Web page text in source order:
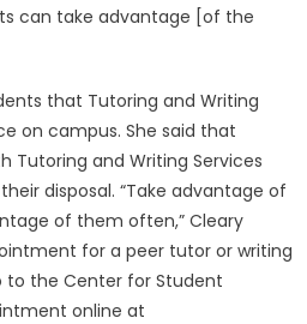
can take advantage [of the
that Tutoring and Writing
on campus. She said that
Tutoring and Writing Services
disposal. “Take advantage of
of them often,” Cleary
for a peer tutor or writing
to the Center for Student
online at